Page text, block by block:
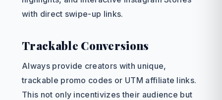
with direct swipe-up links.
Trackable Conversions
Always provide creators with unique,
trackable promo codes or UTM affiliate links.
This not only incentivizes their audience but